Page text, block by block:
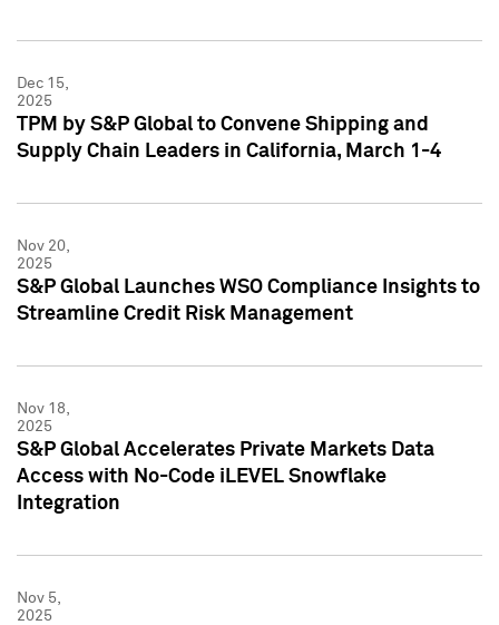
Dec 15,
2025
TPM by S&P Global to Convene Shipping and
Supply Chain Leaders in California, March 1-4
Nov 20,
2025
S&P Global Launches WSO Compliance Insights to
Streamline Credit Risk Management
Nov 18,
2025
S&P Global Accelerates Private Markets Data
Access with No-Code iLEVEL Snowflake
Integration
Nov 5,
2025